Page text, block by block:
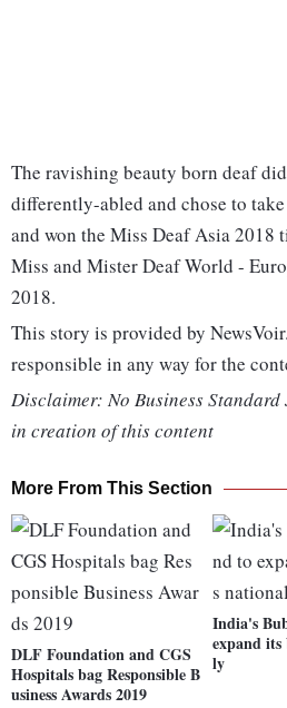
The ravishing beauty born deaf
differently-abled and chose to
and won the Miss Deaf Asia
Miss and Mister Deaf World -
2018.
This story is provided by
responsible in any way for the
Disclaimer: No Business
in creation of this content
More From This Section
DLF Foundation and CGS
Hospitals bag Responsible B
usiness Awards 2019
India's
expand its
ly